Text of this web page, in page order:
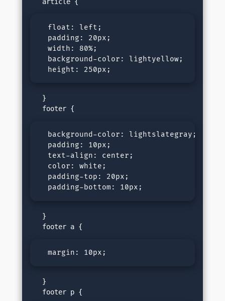
  float: left;
  padding: 20px;
  width: 80%;
  background-color: lightyellow;
  height: 250px;
  background-color: lightslategray;
  padding: 10px;
  text-align: center;
  color: white;
  padding-top: 20px;
  padding-bottom: 10px;
  margin: 10px;